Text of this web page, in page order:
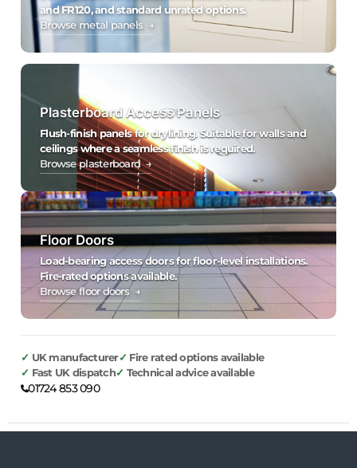
and FR120, and standard unrated options.
Browse metal panels →
Plasterboard Access Panels
Flush-finish panels for drylining. Suitable for walls and
ceilings where a seamless finish is required.
Browse plasterboard →
Floor Doors
Load-bearing access doors for floor-level installations.
Fire-rated options available.
Browse floor doors →
UK manufacturer
Fire rated options available
Fast UK dispatch
Technical advice available
01724 853 090